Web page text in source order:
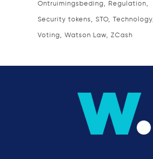
Ontruimingsbeding Regulation
Security tokens STO Technology
Voting Watson Law ZCash